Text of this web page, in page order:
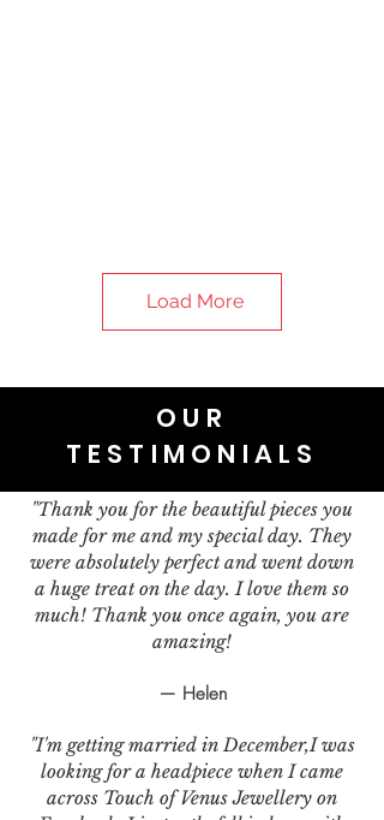
Load More
OUR
TESTIMONIALS
"Thank you for the beautiful pieces you
made for me and my special day. They
were absolutely perfect and went down
a huge treat on the day. I love them so
much! Thank you once again, you are
amazing!
— Helen
"I'm getting married in December,I was
looking for a headpiece when I came
across Touch of Venus Jewellery on